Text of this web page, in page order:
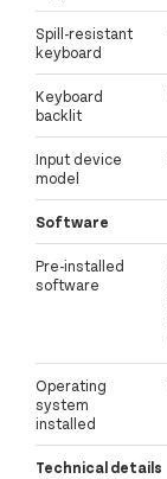
Spill-resistant
keyboard
Keyboard
backlit
Input device
model
Software
Pre-installed
software
Operating
system
installed
Technical details